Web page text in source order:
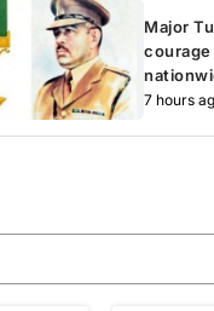
Major
7 hours